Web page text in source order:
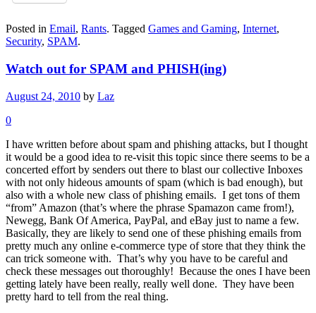
Posted in Email, Rants. Tagged Games and Gaming, Internet,
Security, SPAM.
Watch out for SPAM and PHISH(ing)
August 24, 2010 by Laz
0
I have written before about spam and phishing attacks, but I thought
it would be a good idea to re-visit this topic since there seems to be a
concerted effort by senders out there to blast our collective Inboxes
with not only hideous amounts of spam (which is bad enough), but
also with a whole new class of phishing emails. I get tons of them
“from” Amazon (that’s where the phrase Spamazon came from!),
Newegg, Bank Of America, PayPal, and eBay just to name a few.
Basically, they are likely to send one of these phishing emails from
pretty much any online e-commerce type of store that they think the
can trick someone with. That’s why you have to be careful and
check these messages out thoroughly! Because the ones I have been
getting lately have been really, really well done. They have been
pretty hard to tell from the real thing.